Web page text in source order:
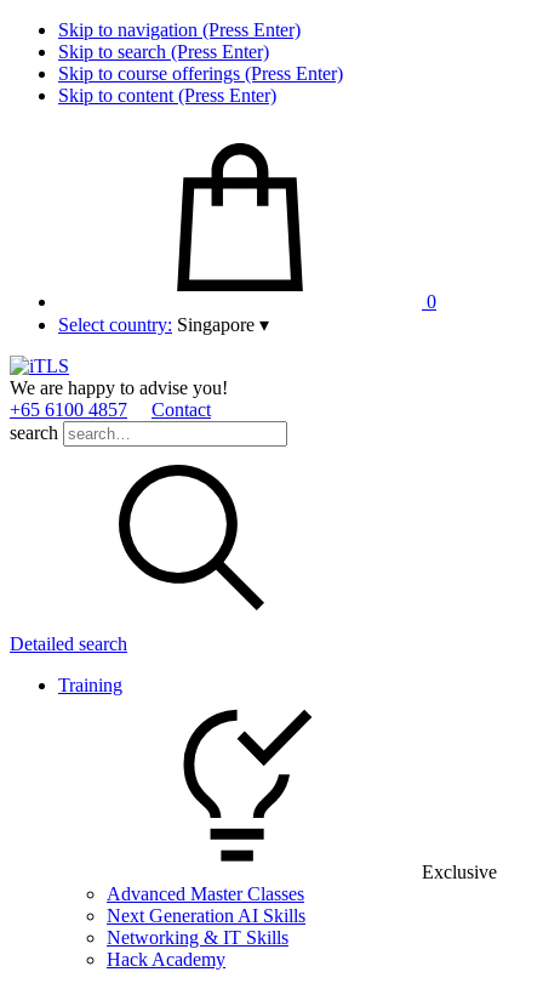
Skip to navigation (Press Enter)
Skip to search (Press Enter)
Skip to course offerings (Press Enter)
Skip to content (Press Enter)
0
Select country: Singapore ▾
We are happy to advise you!
+65 6100 4857
Contact
search
Detailed search
Training
Exclusive
Advanced Master Classes
Next Generation AI Skills
Networking & IT Skills
Hack Academy